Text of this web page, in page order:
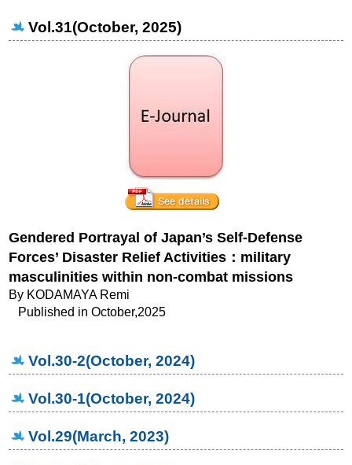
Vol.31(October, 2025)
Gendered Portrayal of Japan’s Self-Defense
Forces’ Disaster Relief Activities ：military
masculinities within non-combat missions
By KODAMAYA Remi
Published in October,2025
Vol.30-2(October, 2024)
Vol.30-1(October, 2024)
Vol.29(March, 2023)